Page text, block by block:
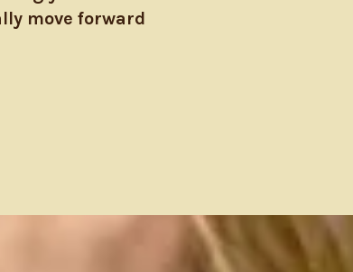
move forward